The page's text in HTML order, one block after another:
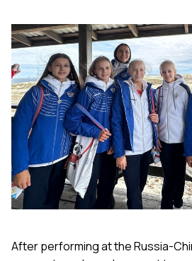
After performing at the Russia-